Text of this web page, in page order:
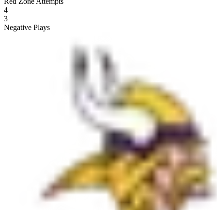
4
3
Negative Plays